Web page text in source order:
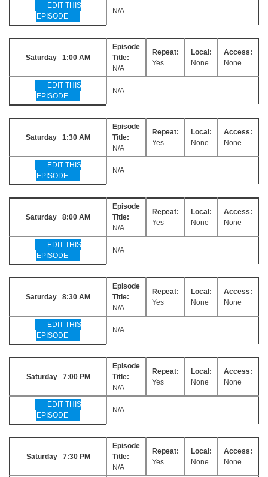
EDIT THIS
EPISODE
N/A
Saturday 1:00 AM
Episode
Title:
N/A
Repeat:
Yes
Local:
None
Access:
None
EDIT THIS
EPISODE
N/A
Saturday 1:30 AM
Episode
Title:
N/A
Repeat:
Yes
Local:
None
Access:
None
EDIT THIS
EPISODE
N/A
Saturday 8:00 AM
Episode
Title:
N/A
Repeat:
Yes
Local:
None
Access:
None
EDIT THIS
EPISODE
N/A
Saturday 8:30 AM
Episode
Title:
N/A
Repeat:
Yes
Local:
None
Access:
None
EDIT THIS
EPISODE
N/A
Saturday 7:00 PM
Episode
Title:
N/A
Repeat:
Yes
Local:
None
Access:
None
EDIT THIS
EPISODE
N/A
Saturday 7:30 PM
Episode
Title:
N/A
Repeat:
Yes
Local:
None
Access:
None